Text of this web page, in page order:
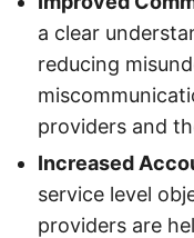
a clear
reducing
providers and
Increased
service level
providers are